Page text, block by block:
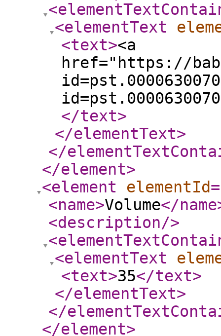
<elementText
<text><a
href="https://
</text>
</elementText>
</
</element>
<element
elementId
<name>Volume</name
<description/>
<elementText
<text>35</text>
</elementText>
</
</element>